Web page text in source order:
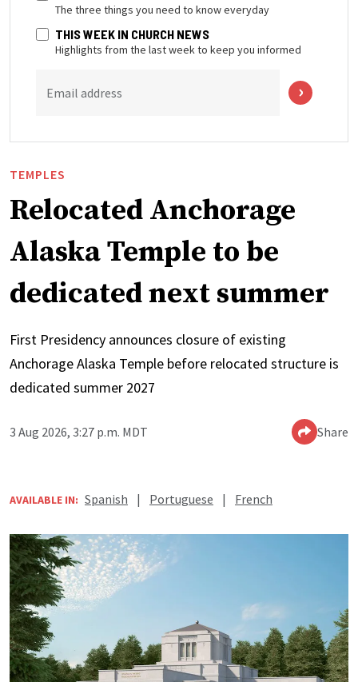
The three things you need to know everyday
THIS WEEK IN CHURCH NEWS
Highlights from the last week to keep you informed
Email address
TEMPLES
Relocated Anchorage
Alaska Temple to be
dedicated next summer
First Presidency announces closure of existing
Anchorage Alaska Temple before relocated structure is
dedicated summer 2027
3 Aug 2026, 3:27 p.m. MDT Share
AVAILABLE IN: Spanish | Portuguese | French